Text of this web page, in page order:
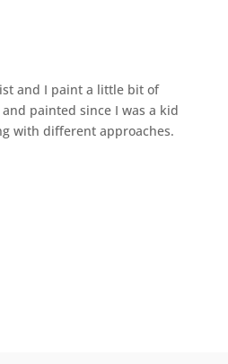
and I paint a little bit of
painted since I was a kid
with different approaches.